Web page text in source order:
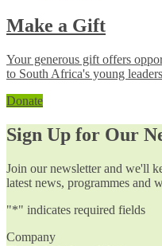
Make a Gift
Your generous gift offers
to South Africa's young
Donate
Sign Up for Our
Join our newsletter and we'll
latest news, programmes and
"*" indicates required fields
Company